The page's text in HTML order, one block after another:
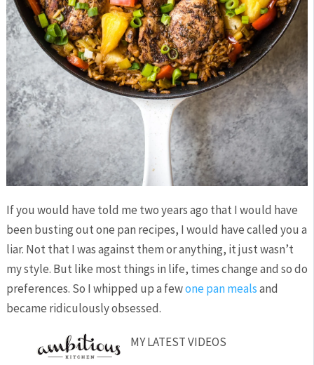
If you would have told me two years ago that I would have
been busting out one pan recipes, I would have called you a
liar. Not that I was against them or anything, it just wasn’t
my style. But like most things in life, times change and so do
preferences. So I whipped up a fewone pan mealsand
became ridiculously obsessed.
MY LATEST VIDEOS